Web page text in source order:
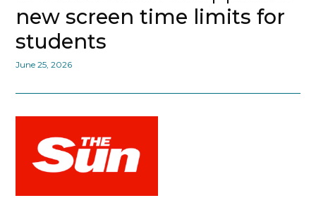
new screen time limits for
students
June 25, 2026